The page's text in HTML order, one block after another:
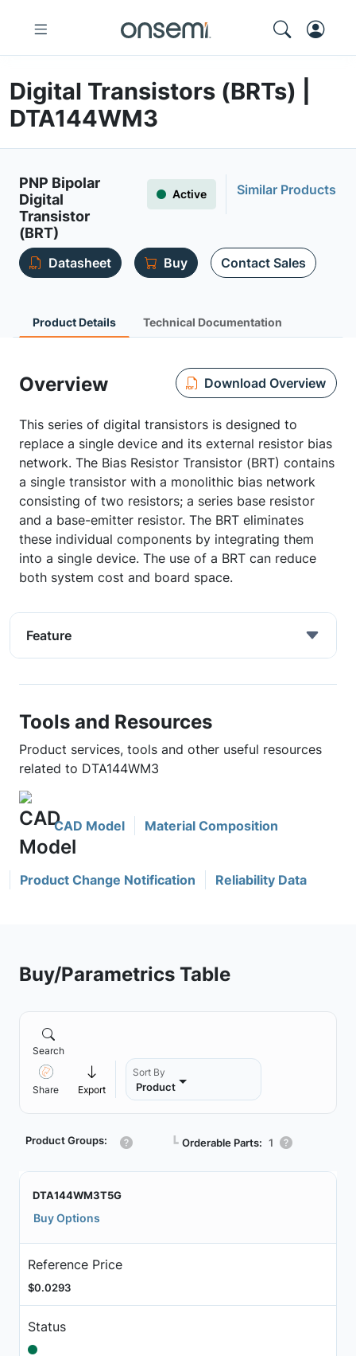
Digital Transistors (BRTs) |
DTA144WM3
PNP Bipolar
Digital
Transistor
(BRT)
Active Similar Products
Datasheet Buy Contact Sales
Product Details Technical Documentation
Overview Download Overview
This series of digital transistors is designed to
replace a single device and its external resistor bias
network. The Bias Resistor Transistor (BRT) contains
a single transistor with a monolithic bias network
consisting of two resistors; a series base resistor
and a base-emitter resistor. The BRT eliminates
these individual components by integrating them
into a single device. The use of a BRT can reduce
both system cost and board space.
Feature
Tools and Resources
Product services, tools and other useful resources
related to DTA144WM3
CAD Model Material Composition
Product Change Notification Reliability Data
Buy/Parametrics Table
Search
Share Export
Sort By
Product
Product Groups: ┗ Orderable Parts: 1
DTA144WM3T5G
Buy Options
Reference Price
$0.0293
Status